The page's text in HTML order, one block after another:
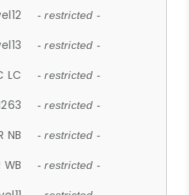
- restricted -
- restricted -
LC - restricted -
- restricted -
NB - restricted -
WB - restricted -